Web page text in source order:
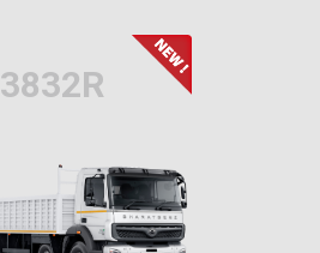
3832R